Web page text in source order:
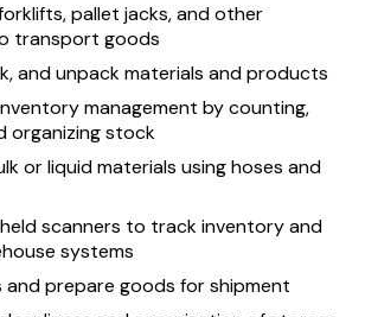
pallet jacks, and other
transport goods
and unpack materials and products
management by counting,
organizing stock
or liquid materials using hoses and
scanners to track inventory and
systems
and prepare goods for shipment